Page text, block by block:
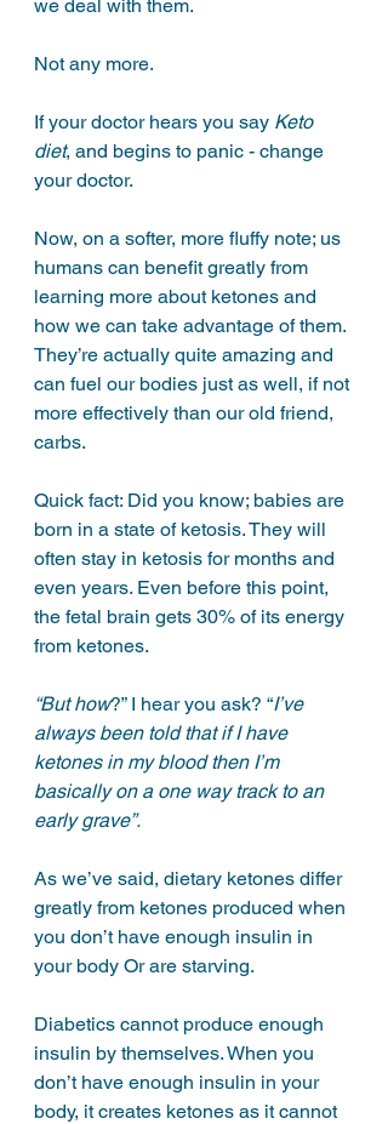
we deal with them.
Not any more.
If your doctor hears you say Keto
diet, and begins to panic - change
your doctor.
Now, on a softer, more fluffy note; us
humans can benefit greatly from
learning more about ketones and
how we can take advantage of them.
They’re actually quite amazing and
can fuel our bodies just as well, if not
more effectively than our old friend,
carbs.
Quick fact: Did you know; babies are
born in a state of ketosis. They will
often stay in ketosis for months and
even years. Even before this point,
the fetal brain gets 30% of its energy
from ketones.
“But how?” I hear you ask? “I’ve
always been told that if I have
ketones in my blood then I’m
basically on a one way track to an
early grave”.
As we’ve said, dietary ketones differ
greatly from ketones produced when
you don’t have enough insulin in
your body Or are starving.
Diabetics cannot produce enough
insulin by themselves. When you
don’t have enough insulin in your
body, it creates ketones as it cannot